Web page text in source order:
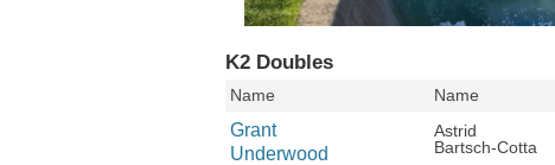
K2 Doubles
Name Name
Grant
Underwood
Astrid
Bartsch-Cotta